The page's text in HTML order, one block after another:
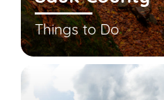
Things to Do